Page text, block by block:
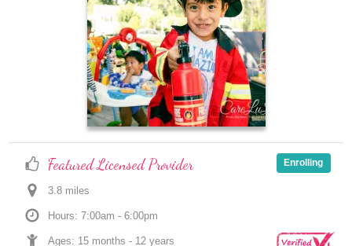
Featured Licensed Provider
3.8 miles
Hours: 7:00am - 6:00pm
Ages: 15 months - 12 years
Enrolling